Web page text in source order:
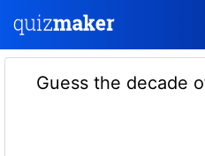
Guess the decade